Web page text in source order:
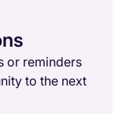
or reminders
to the next